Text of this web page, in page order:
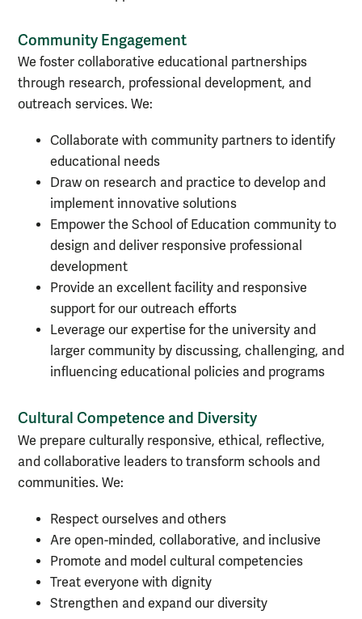
Community Engagement
We foster collaborative educational partnerships
through research, professional development, and
outreach services. We:
Collaborate with community partners to identify
educational needs
Draw on research and practice to develop and
implement innovative solutions
Empower the School of Education community to
design and deliver responsive professional
development
Provide an excellent facility and responsive
support for our outreach efforts
Leverage our expertise for the university and
larger community by discussing, challenging, and
influencing educational policies and programs
Cultural Competence and Diversity
We prepare culturally responsive, ethical, reflective,
and collaborative leaders to transform schools and
communities. We:
Respect ourselves and others
Are open-minded, collaborative, and inclusive
Promote and model cultural competencies
Treat everyone with dignity
Strengthen and expand our diversity